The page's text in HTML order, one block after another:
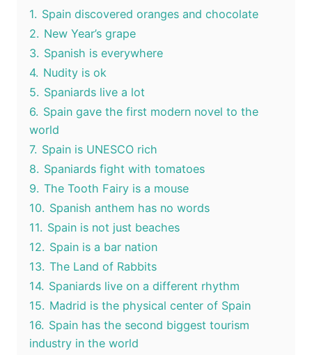
1. Spain discovered oranges and chocolate
2. New Year’s grape
3. Spanish is everywhere
4. Nudity is ok
5. Spaniards live a lot
6. Spain gave the first modern novel to the
world
7. Spain is UNESCO rich
8. Spaniards fight with tomatoes
9. The Tooth Fairy is a mouse
10. Spanish anthem has no words
11. Spain is not just beaches
12. Spain is a bar nation
13. The Land of Rabbits
14. Spaniards live on a different rhythm
15. Madrid is the physical center of Spain
16. Spain has the second biggest tourism
industry in the world